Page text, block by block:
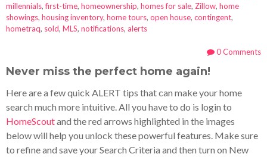
millennials,first-time, homeownership, homes for sale, Zillow, home
showings, housing inventory, home tours, open house, contingent,
hometraq, sold, MLS, notifications, alerts
0 Comments
Never miss the perfect home again!
Here are a few quick ALERT tips that can make your home
search much more intuitive. All you have to do is login to
HomeScoutand the red arrows highlighted in the images
below will help you unlock these powerful features. Make sure
to refine and save your Search Criteria and then turn on New